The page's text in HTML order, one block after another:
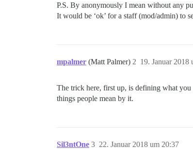
P.S. By anonymously I mean without any
It would be ‘ok’ for a staff (mod/admin) to
mpalmer (Matt Palmer) 19. Januar 2018
2
The trick here, first up, is defining what
things people mean by it.
Sil3ntOne 22. Januar 2018 um 20:37
3